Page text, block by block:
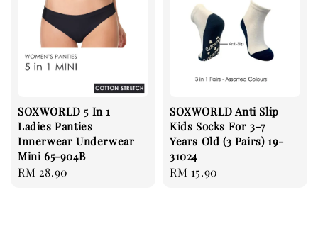
SOXWORLD 5 In 1
Ladies Panties
Innerwear Underwear
Mini 65-904B
Regular
RM 28.90
SOXWORLD Anti Slip
Kids Socks For 3-7
Years Old (3 Pairs) 19-
31024
Regular
RM 15.90